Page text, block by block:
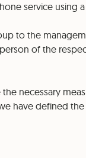
service using
to the
of the
necessary
have defined